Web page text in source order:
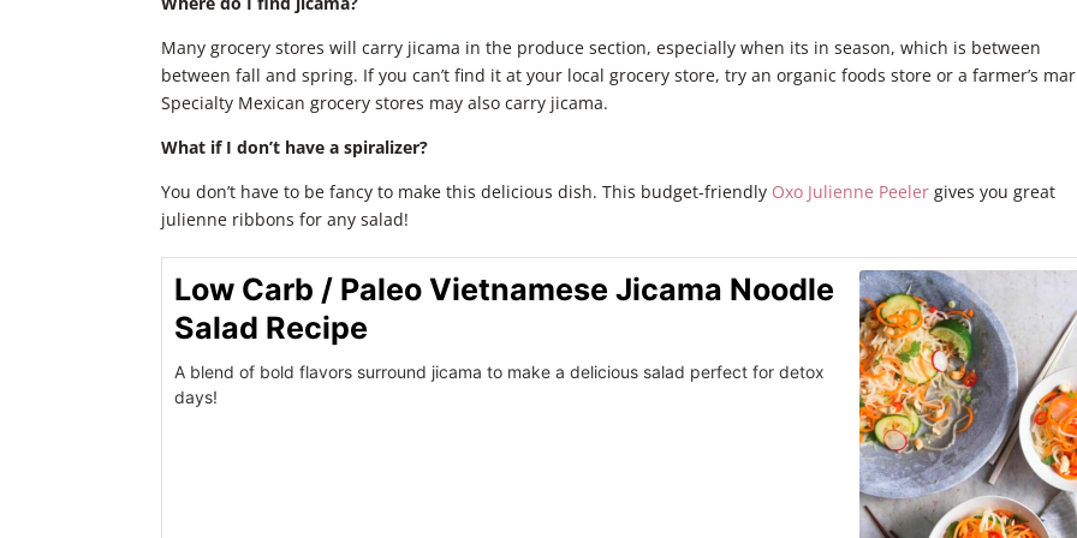
Many grocery stores will carry jicama in the produce section, especially when its in season, which is between
between fall and spring. If you can’t find it at your local grocery store, try an organic foods store or a farmer’s
Specialty Mexican grocery stores may also carry jicama.
What if I don’t have a spiralizer?
You don’t have to be fancy to make this delicious dish. This budget-friendly Oxo Julienne Peeler gives you great
julienne ribbons for any salad!
Low Carb / Paleo Vietnamese Jicama Noodle
Salad Recipe
A blend of bold flavors surround jicama to make a delicious salad perfect for detox
days!